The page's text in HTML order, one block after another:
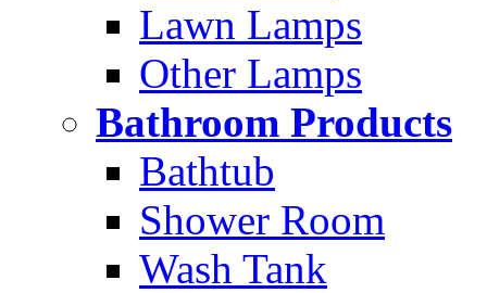
Lawn Lamps
Other Lamps
Bathroom Products
Bathtub
Shower Room
Wash Tank